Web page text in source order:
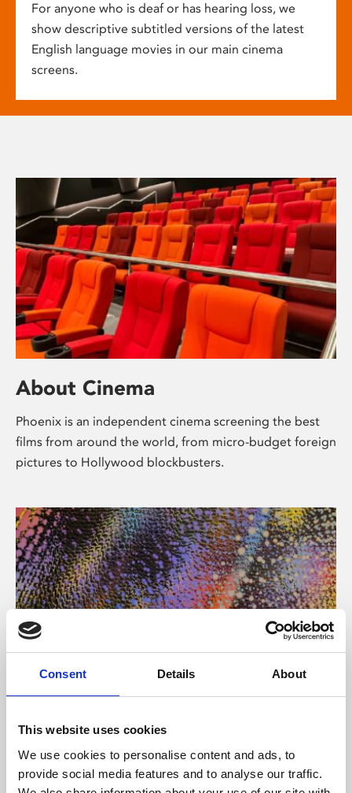
Consent Details About
This website uses cookies
We use cookies to personalise content and ads, to
provide social media features and to analyse our traffic.
For anyone who is deaf or has hearing loss, we
show descriptive subtitled versions of the latest
English language movies in our main cinema
screens.
About Cinema
Phoenix is an independent cinema screening the best
films from around the world, from micro-budget foreign
pictures to Hollywood blockbusters.
About Art
Phoenix’s art and digital culture programme presents
free exhibitions by artists from across the world,
supported by Arts Council England and De Montfort